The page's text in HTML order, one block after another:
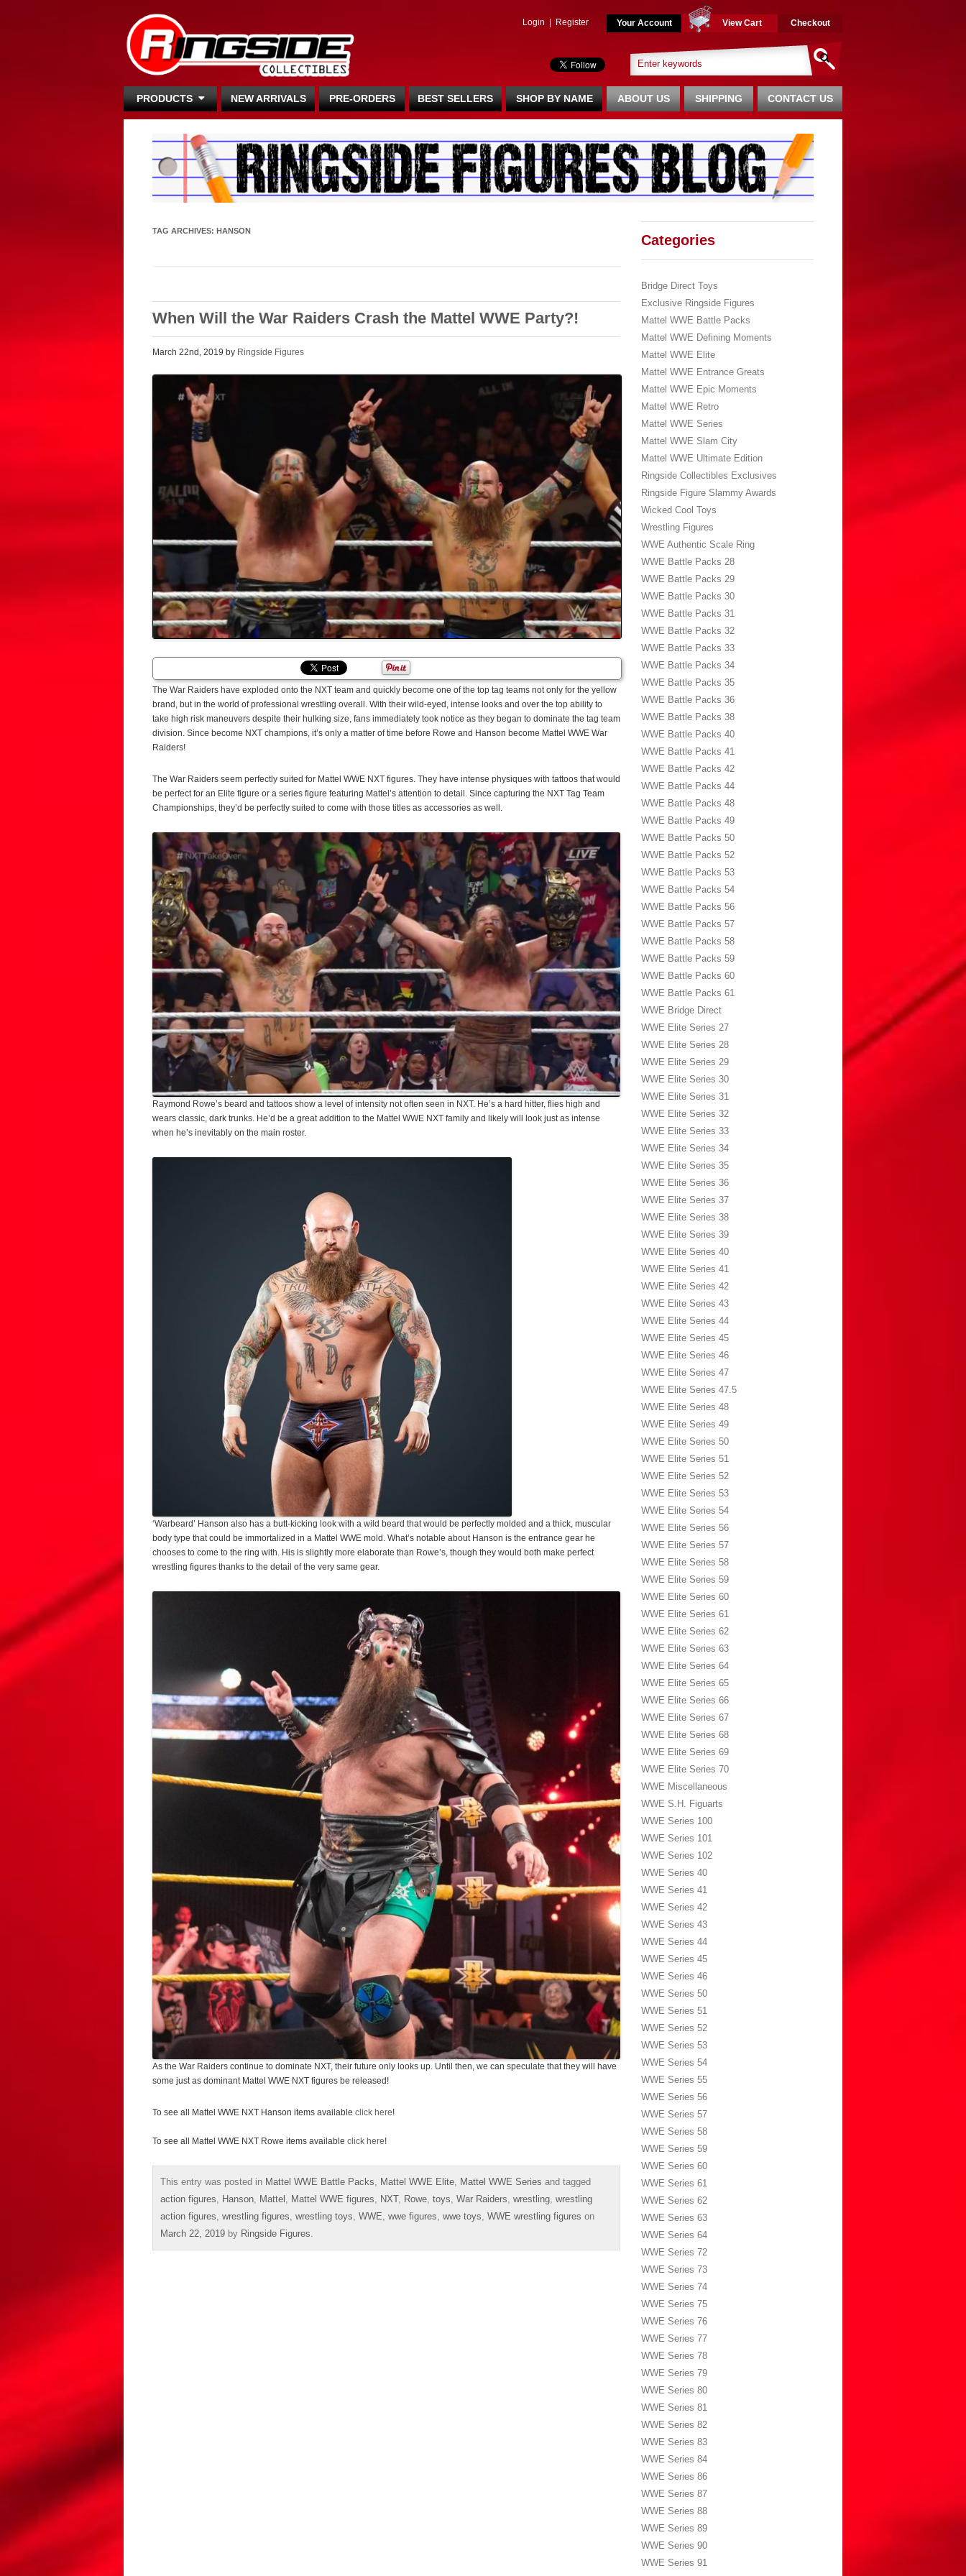
Login Register Your Account View Cart Checkout
PRODUCTS NEW ARRIVALS PRE-ORDERS BEST SELLERS SHOP BY NAME CONTACT US
SHIPPING
ABOUT US
TAG ARCHIVES: HANSON
When Will the War Raiders Crash the Mattel WWE Party?!
March 22nd, 2019 by Ringside Figures
The War Raiders have exploded onto the NXT team and quickly become one of the top tag teams not only for the yellow
brand, but in the world of professional wrestling overall. With their wild-eyed, intense looks and over the top ability to
take high risk maneuvers despite their hulking size, fans immediately took notice as they began to dominate the tag team
division. Since become NXT champions, it’s only a matter of time before Rowe and Hanson become Mattel WWE War
Raiders!
The War Raiders seem perfectly suited for Mattel WWE NXT figures. They have intense physiques with tattoos that would
be perfect for an Elite figure or a series figure featuring Mattel’s attention to detail. Since capturing the NXT Tag Team
Championships, they’d be perfectly suited to come with those titles as accessories as well.
Raymond Rowe’s beard and tattoos show a level of intensity not often seen in NXT. He’s a hard hitter, flies high and
wears classic, dark trunks. He’d be a great addition to the Mattel WWE NXT family and likely will look just as intense
when he’s inevitably on the main roster.
‘Warbeard’ Hanson also has a butt-kicking look with a wild beard that would be perfectly molded and a thick, muscular
body type that could be immortalized in a Mattel WWE mold. What’s notable about Hanson is the entrance gear he
chooses to come to the ring with. His is slightly more elaborate than Rowe’s, though they would both make perfect
wrestling figures thanks to the detail of the very same gear.
As the War Raiders continue to dominate NXT, their future only looks up. Until then, we can speculate that they will have
some just as dominant Mattel WWE NXT figures be released!
To see all Mattel WWE NXT Hanson items available click here!
To see all Mattel WWE NXT Rowe items available click here!
This entry was posted in Mattel WWE Battle Packs, Mattel WWE Elite, Mattel WWE Series and tagged
action figures, Hanson, Mattel , Mattel WWE figures, NXT, Rowe, toys, War Raiders, wrestling, wrestling
action figures, wrestling figures, wrestling toys, WWE, wwe figures, wwe toys, WWE wrestling figures on
March 22, 2019 by Ringside Figures.
Categories
Bridge Direct Toys
Exclusive Ringside Figures
Mattel WWE Battle Packs
Mattel WWE Defining Moments
Mattel WWE Elite
Mattel WWE Entrance Greats
Mattel WWE Epic Moments
Mattel WWE Retro
Mattel WWE Series
Mattel WWE Slam City
Mattel WWE Ultimate Edition
Ringside Collectibles Exclusives
Ringside Figure Slammy Awards
Wicked Cool Toys
Wrestling Figures
WWE Authentic Scale Ring
WWE Battle Packs 28
WWE Battle Packs 29
WWE Battle Packs 30
WWE Battle Packs 31
WWE Battle Packs 32
WWE Battle Packs 33
WWE Battle Packs 34
WWE Battle Packs 35
WWE Battle Packs 36
WWE Battle Packs 38
WWE Battle Packs 40
WWE Battle Packs 41
WWE Battle Packs 42
WWE Battle Packs 44
WWE Battle Packs 48
WWE Battle Packs 49
WWE Battle Packs 50
WWE Battle Packs 52
WWE Battle Packs 53
WWE Battle Packs 54
WWE Battle Packs 56
WWE Battle Packs 57
WWE Battle Packs 58
WWE Battle Packs 59
WWE Battle Packs 60
WWE Battle Packs 61
WWE Bridge Direct
WWE Elite Series 27
WWE Elite Series 28
WWE Elite Series 29
WWE Elite Series 30
WWE Elite Series 31
WWE Elite Series 32
WWE Elite Series 33
WWE Elite Series 34
WWE Elite Series 35
WWE Elite Series 36
WWE Elite Series 37
WWE Elite Series 38
WWE Elite Series 39
WWE Elite Series 40
WWE Elite Series 41
WWE Elite Series 42
WWE Elite Series 43
WWE Elite Series 44
WWE Elite Series 45
WWE Elite Series 46
WWE Elite Series 47
WWE Elite Series 47.5
WWE Elite Series 48
WWE Elite Series 49
WWE Elite Series 50
WWE Elite Series 51
WWE Elite Series 52
WWE Elite Series 53
WWE Elite Series 54
WWE Elite Series 56
WWE Elite Series 57
WWE Elite Series 58
WWE Elite Series 59
WWE Elite Series 60
WWE Elite Series 61
WWE Elite Series 62
WWE Elite Series 63
WWE Elite Series 64
WWE Elite Series 65
WWE Elite Series 66
WWE Elite Series 67
WWE Elite Series 68
WWE Elite Series 69
WWE Elite Series 70
WWE Miscellaneous
WWE S.H. Figuarts
WWE Series 100
WWE Series 101
WWE Series 102
WWE Series 40
WWE Series 41
WWE Series 42
WWE Series 43
WWE Series 44
WWE Series 45
WWE Series 46
WWE Series 50
WWE Series 51
WWE Series 52
WWE Series 53
WWE Series 54
WWE Series 55
WWE Series 56
WWE Series 57
WWE Series 58
WWE Series 59
WWE Series 60
WWE Series 61
WWE Series 62
WWE Series 63
WWE Series 64
WWE Series 72
WWE Series 73
WWE Series 74
WWE Series 75
WWE Series 76
WWE Series 77
WWE Series 78
WWE Series 79
WWE Series 80
WWE Series 81
WWE Series 82
WWE Series 83
WWE Series 84
WWE Series 86
WWE Series 87
WWE Series 88
WWE Series 89
WWE Series 90
WWE Series 91